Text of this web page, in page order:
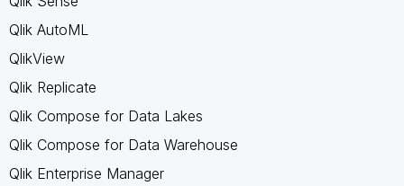
Qlik AutoML
QlikView
Qlik Replicate
Qlik Compose for Data Lakes
Qlik Compose for Data Warehouse
Qlik Enterprise Manager